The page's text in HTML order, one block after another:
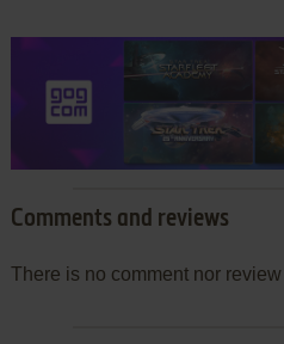
Comments and reviews
There is no comment nor